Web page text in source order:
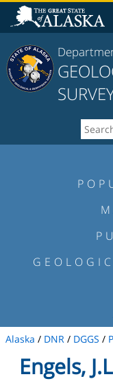
Alaska / DNR / DGGS /
Engels,